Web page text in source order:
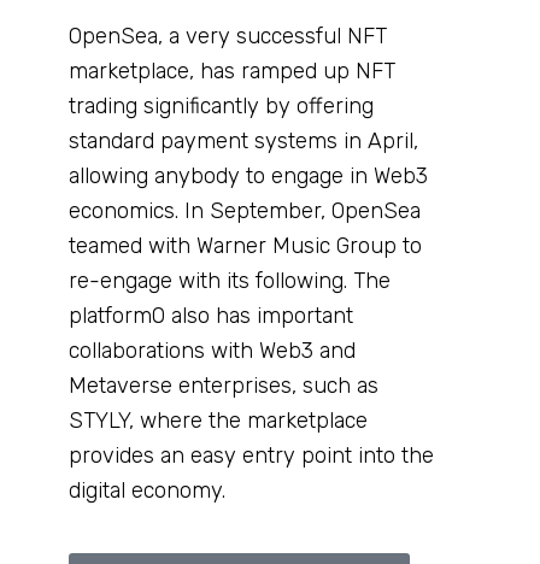
OpenSea, a very successful NFT
marketplace, has ramped up NFT
trading significantly by offering
standard payment systems in April,
allowing anybody to engage in Web3
economics. In September, OpenSea
teamed with Warner Music Group to
re-engage with its following. The
platformO also has important
collaborations with Web3 and
Metaverse enterprises, such as
STYLY, where the marketplace
provides an easy entry point into the
digital economy.